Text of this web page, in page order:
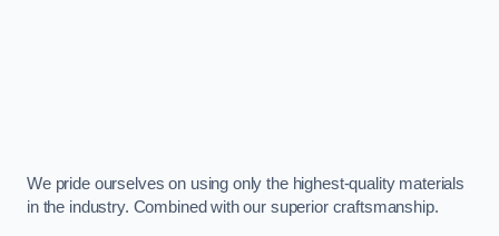
We pride ourselves on using only the highest-quality materials
in the industry. Combined with our superior craftsmanship.